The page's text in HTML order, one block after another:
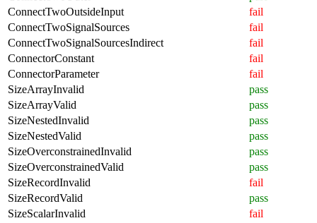
ConnectTwoOutsideInput
fail
ConnectTwoSignalSources
fail
ConnectTwoSignalSourcesIndirect
fail
ConnectorConstant
fail
ConnectorParameter
fail
SizeArrayInvalid
pass
SizeArrayValid
pass
SizeNestedInvalid
pass
SizeNestedValid
pass
SizeOverconstrainedInvalid
pass
SizeOverconstrainedValid
pass
SizeRecordInvalid
fail
SizeRecordValid
pass
SizeScalarInvalid
fail